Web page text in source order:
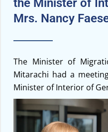
the Minister of
Mrs. Nancy
The Minister of
Mitarachi had a
Minister of Interior of